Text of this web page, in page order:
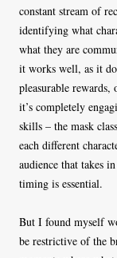
constant stream of
identifying what
what they are
it works well, as it
pleasurable rewards,
it’s completely
skills – the mask
each different
audience that takes
timing is essential.
But I found myself
be restrictive of the